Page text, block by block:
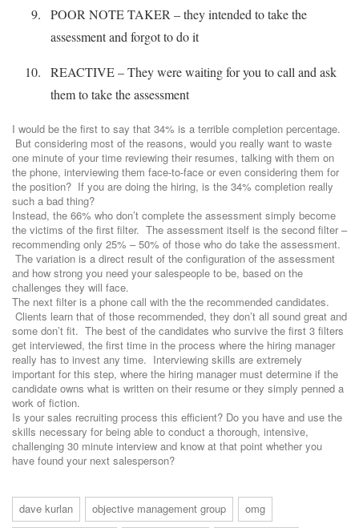
POOR NOTE TAKER – they intended to take the
assessment and forgot to do it
REACTIVE – They were waiting for you to call and ask
them to take the assessment
I would be the first to say that 34% is a terrible completion percentage.
But considering most of the reasons, would you really want to waste
one minute of your time reviewing their resumes, talking with them on
the phone, interviewing them face-to-face or even considering them for
the position? If you are doing the hiring, is the 34% completion really
such a bad thing?
Instead, the 66% who don’t complete the assessment simply become
the victims of the first filter. The assessment itself is the second filter –
recommending only 25% – 50% of those who do take the assessment.
The variation is a direct result of the configuration of the assessment
and how strong you need your salespeople to be, based on the
challenges they will face.
The next filter is a phone call with the the recommended candidates.
Clients learn that of those recommended, they don’t all sound great and
some don’t fit. The best of the candidates who survive the first 3 filters
get interviewed, the first time in the process where the hiring manager
really has to invest any time. Interviewing skills are extremely
important for this step, where the hiring manager must determine if the
candidate owns what is written on their resume or they simply penned a
work of fiction.
Is your sales recruiting process this efficient? Do you have and use the
skills necessary for being able to conduct a thorough, intensive,
challenging 30 minute interview and know at that point whether you
have found your next salesperson?
dave kurlan objective management group
omg